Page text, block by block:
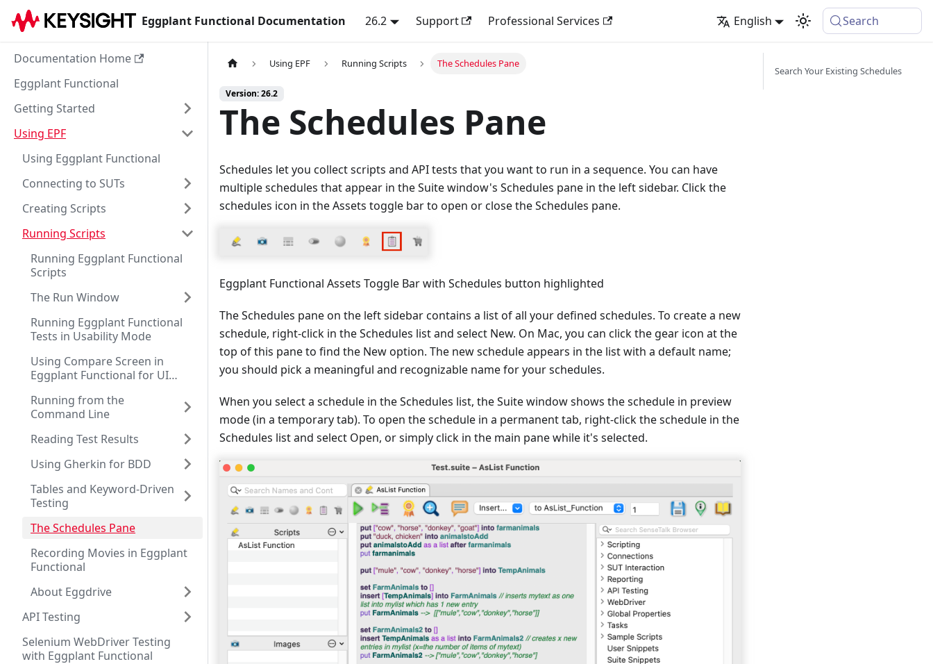
Eggplant Functional Documentation 26.2 Support Professional Services English Search
Documentation Home
Eggplant Functional
Getting Started
Using EPF
Using Eggplant Functional
Connecting to SUTs
Creating Scripts
Running Scripts
Running Eggplant Functional
Scripts
The Run Window
Running Eggplant Functional
Tests in Usability Mode
Using Compare Screen in
Eggplant Functional for UI
Running from the
Command Line
Reading Test Results
Using Gherkin for BDD
Tables and Keyword-Driven
Testing
The Schedules Pane
Recording Movies in Eggplant
Functional
About Eggdrive
API Testing
Selenium WebDriver Testing
with Eggplant Functional
Using EPF Running Scripts The Schedules Pane
Version: 26.2
The Schedules Pane
Schedules let you collect scripts and API tests that you want to run in a sequence. You can have
multiple schedules that appear in the Suite window's Schedules pane in the left sidebar. Click the
schedules icon in the Assets toggle bar to open or close the Schedules pane.
Eggplant Functional Assets Toggle Bar with Schedules button highlighted
The Schedules pane on the left sidebar contains a list of all your defined schedules. To create a new
schedule, right-click in the Schedules list and select New. On Mac, you can click the gear icon at the
top of this pane to find the New option. The new schedule appears in the list with a default name;
you should pick a meaningful and recognizable name for your schedules.
When you select a schedule in the Schedules list, the Suite window shows the schedule in preview
mode (in a temporary tab). To open the schedule in a permanent tab, right-click the schedule in the
Schedules list and select Open, or simply click in the main pane while it's selected.
Search Your Existing Schedules